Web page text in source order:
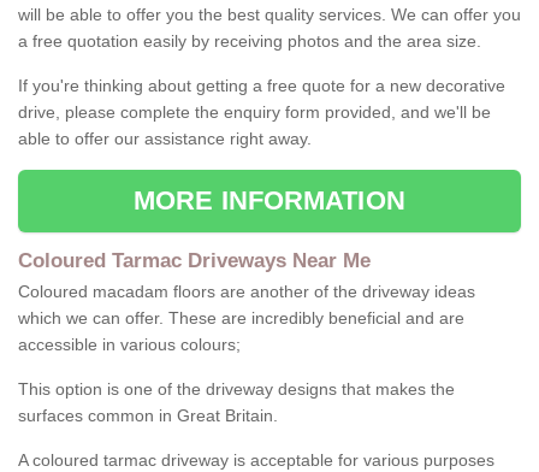
will be able to offer you the best quality services. We can offer you
a free quotation easily by receiving photos and the area size.
If you're thinking about getting a free quote for a new decorative
drive, please complete the enquiry form provided, and we'll be
able to offer our assistance right away.
MORE INFORMATION
Coloured Tarmac Driveways Near Me
Coloured macadam floors are another of the driveway ideas
which we can offer. These are incredibly beneficial and are
accessible in various colours;
This option is one of the driveway designs that makes the
surfaces common in Great Britain.
A coloured tarmac driveway is acceptable for various purposes